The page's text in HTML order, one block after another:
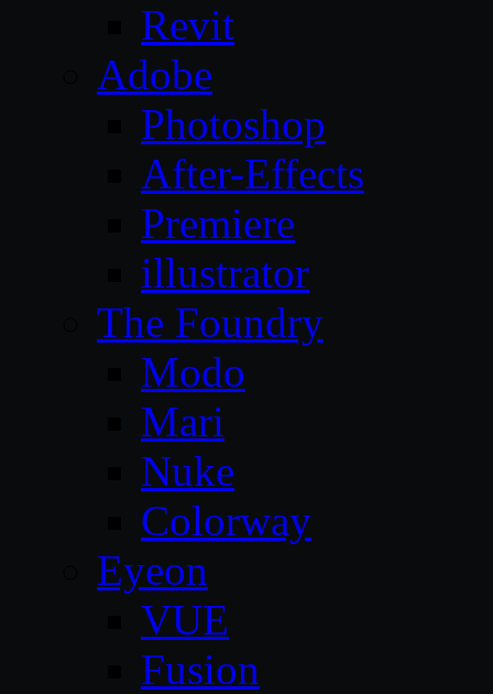
Revit
Adobe
Photoshop
After-Effects
Premiere
illustrator
The Foundry
Modo
Mari
Nuke
Colorway
Eyeon
VUE
Fusion